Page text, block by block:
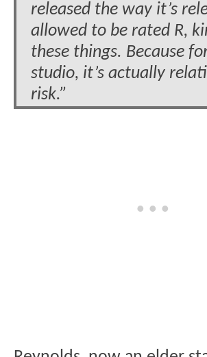
released the way it’s
allowed to be rated R,
these things. Because
studio, it’s actually
risk.”